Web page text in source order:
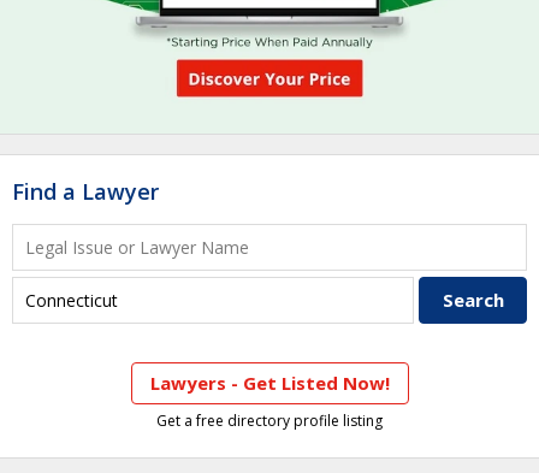
Find a Lawyer
Lawyers - Get Listed Now!
Get a free directory profile listing